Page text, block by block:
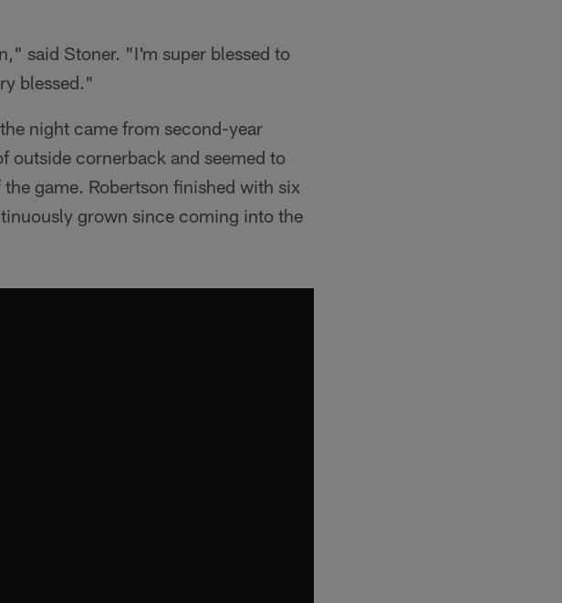
said Stoner. "I'm super blessed to
blessed."
night came from second-year
outside cornerback and seemed to
game. Robertson finished with six
grown since coming into the